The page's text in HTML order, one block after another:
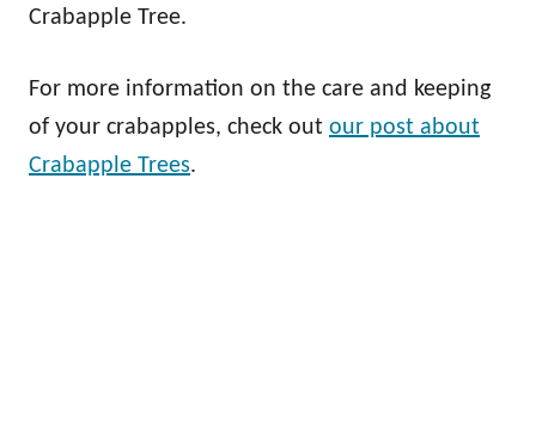
Crabapple Tree.
For more information on the care and keeping
of your crabapples, check out our post about
Crabapple Trees.